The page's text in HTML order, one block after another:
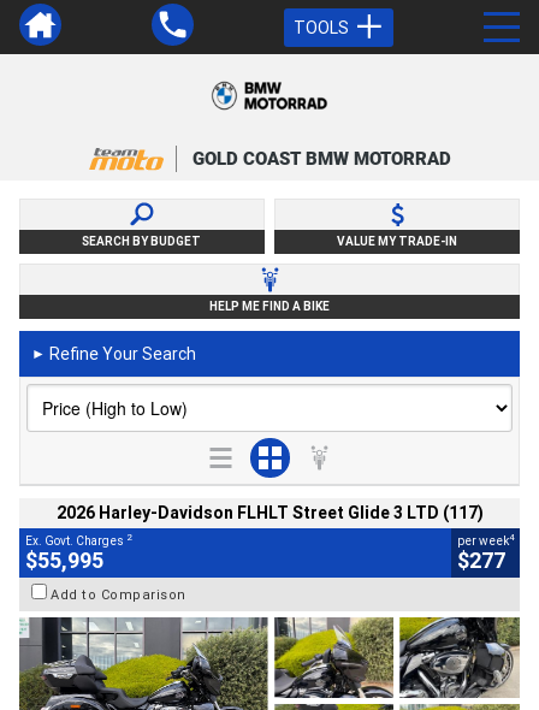
TOOLS
GOLD COAST BMW MOTORRAD
SEARCH BY BUDGET VALUE MY TRADE-IN
HELP ME FIND A BIKE
► Refine Your Search
2026 Harley-Davidson FLHLT Street Glide 3 LTD (117)
Ex. Govt. Charges 2
$55,995
per week4
$277
Add to Comparison